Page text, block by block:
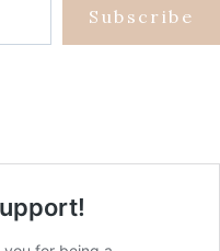
Subscribe